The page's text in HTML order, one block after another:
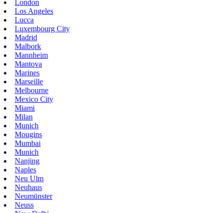
London
Los Angeles
Lucca
Luxembourg City
Madrid
Malbork
Mannheim
Mantova
Marines
Marseille
Melbourne
Mexico City
Miami
Milan
Munich
Mougins
Mumbai
Munich
Nanjing
Naples
Neu Ulm
Neuhaus
Neumünster
Neuss